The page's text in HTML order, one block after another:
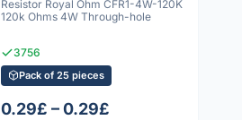
Resistor Royal Ohm CFR1-4W-120K
120k Ohms 4W Through-hole
3756
Pack of 25 pieces
0.29£ – 0.29£